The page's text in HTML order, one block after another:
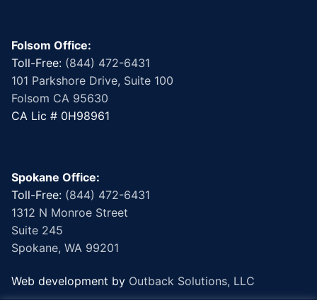
Folsom Office:
Toll-Free: (844) 472-6431
101 Parkshore Drive, Suite 100
Folsom CA 95630
CA Lic # 0H98961
Spokane Office:
Toll-Free: (844) 472-6431
1312 N Monroe Street
Suite 245
Spokane, WA 99201
Web development by Outback Solutions, LLC